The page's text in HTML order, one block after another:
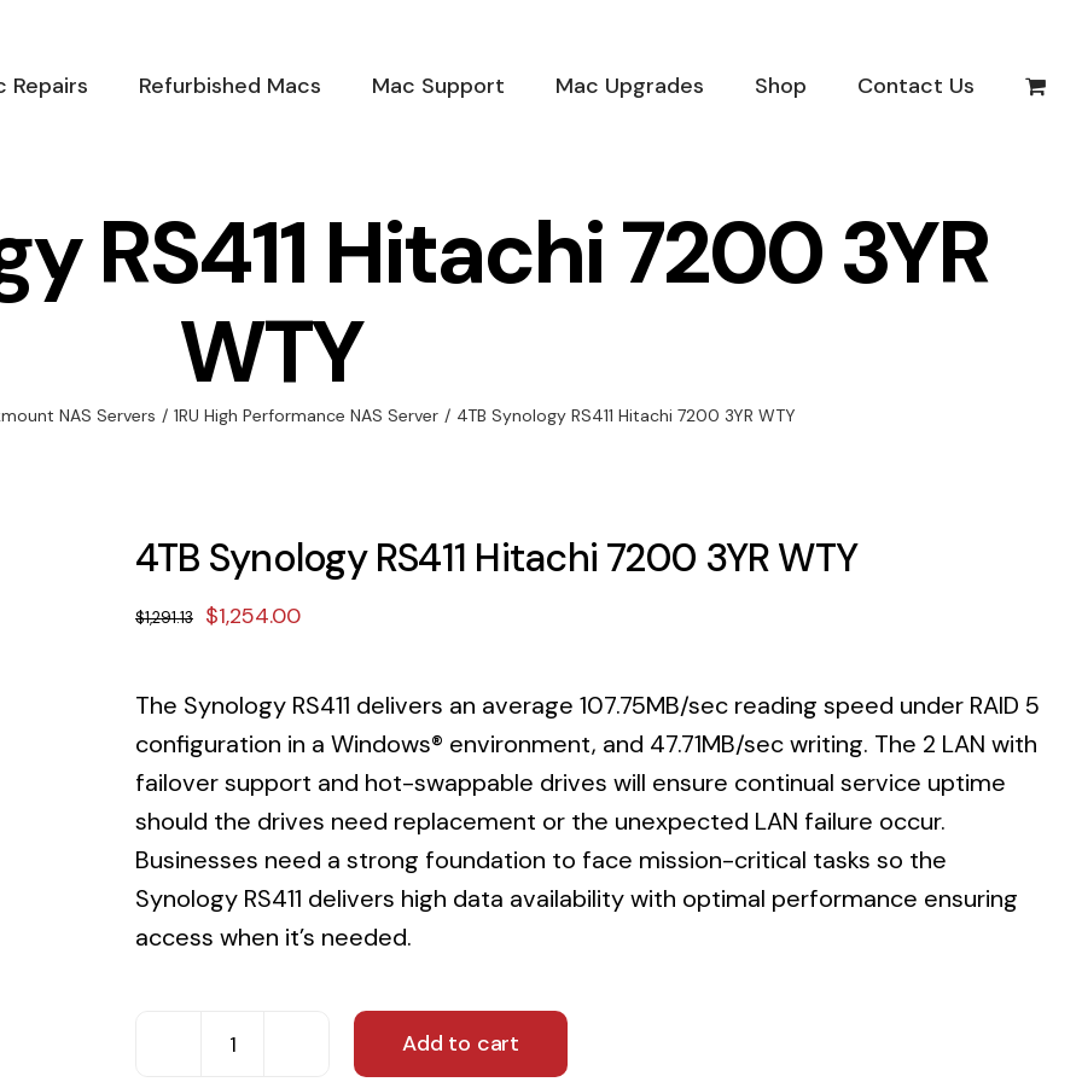
Repairs Refurbished Macs Mac Support Mac Upgrades Shop Contact Us
RS411 Hitachi 7200 3YR
WTY
NAS Servers / 1RU High Performance NAS Server / 4TB Synology RS411 Hitachi 7200 3YR WTY
4TB Synology RS411 Hitachi 7200 3YR WTY
$1,291.13
Original
was:
$1,291.13.
$1,254.00Current
is:
$1,254.00.
The Synology RS411 delivers an average 107.75MB/sec reading speed under RAID 5
configuration in a Windows® environment, and 47.71MB/sec writing. The 2 LAN with
failover support and hot-swappable drives will ensure continual service uptime
should the drives need replacement or the unexpected LAN failure occur.
Businesses need a strong foundation to face mission-critical tasks so the
Synology RS411 delivers high data availability with optimal performance ensuring
access when it’s needed.
4TB
Add to cart